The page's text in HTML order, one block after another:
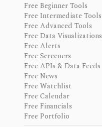
Free Beginner Tools
Free Intermediate Tools
Free Advanced Tools
Free Data Visualizations
Free Alerts
Free Screeners
Free APIs & Data Feeds
Free News
Free Watchlist
Free Calendar
Free Financials
Free Portfolio